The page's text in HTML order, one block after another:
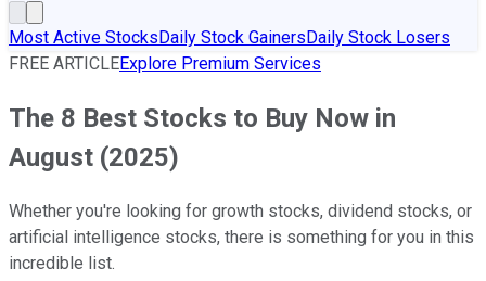
Most Active StocksDaily Stock GainersDaily Stock Losers
FREE ARTICLEExplore Premium Services
The 8 Best Stocks to Buy Now in
August (2025)
Whether you're looking for growth stocks, dividend stocks, or
artificial intelligence stocks, there is something for you in this
incredible list.